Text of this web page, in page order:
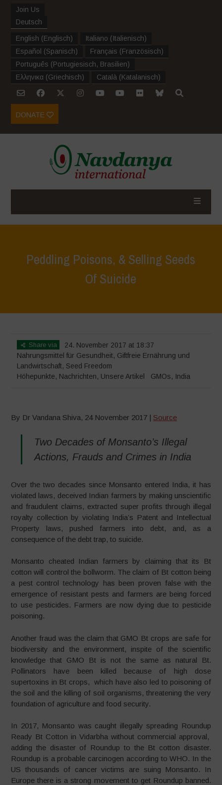
Join Us
Deutsch
English (Englisch) Italiano (Italienisch)
Español (Spanisch) Français (Französisch)
Português (Portugiesisch, Brasilien)
Ελληνικα (Griechisch) Català (Katalanisch)
DONATE
Peddling Poisons, & Selling Seeds
Of Suicide
Share via
24. November 2017 at 18:37
Nahrungsmittel für Gesundheit, Giftfreie Ernährung und
Landwirtschaft, Seed Freedom
Höhepunkte, Nachrichten, Unsere Artikel GMOs, India
By Dr Vandana Shiva, 24 November 2017 | Source
Two Decades of Monsanto’s Illegal
Actions, Frauds and Crimes in India
Over the two decades since Monsanto entered India, it has
violated laws, deceived Indian farmers by making unscientific
and fraudulent claims, extracted super profits through illegal
royalty collection by violating India’s Patent and Intellectual
Property laws, pushed farmers into debt, and, as a
consequence of the debt trap, to suicide.
Monsanto cheated Indian farmers by claiming that its Bt
cotton will control the bollworm. The claim of Bt cotton being
a pest control technology has been proven false with the
emergence of resistant pests and farmers are being forced
to use pesticides. Farmers are now dying due to pesticide
poisoning.
Another fraud was the claim that GMO Bt crops are safe for
biodiversity and the environment, inspite of the scientific
knowledge that GMO Bt is not the same as natural Bt.
Pollinators have been killed because of high dose
supertoxins in Bt crops, which have also led to poisoning of
the soil and the killing of soil organisms, threatening the very
foundation of agriculture and food security.
In 2017, Monsanto was caught illegally spreading Roundup
Ready Bt Cotton in Vidarbha without commercial approval,
adding the disaster of Roundup to the Bt cotton disaster.
Roundup is a probable carcinogen according to WHO. In the
US thousands of cancer victims are suing Monsanto. In
Europe there is a strong movement to get Roundup banned.